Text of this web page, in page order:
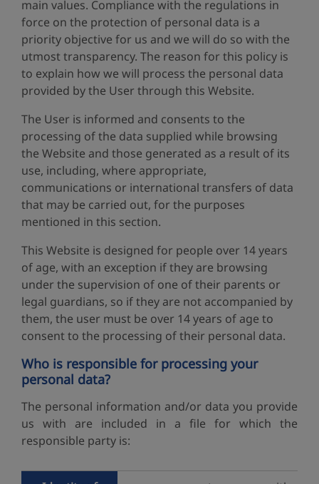
main values. Compliance with the regulations in
force on the protection of personal data is a
priority objective for us and we will do so with the
utmost transparency. The reason for this policy is
to explain how we will process the personal data
provided by the User through this Website.
The User is informed and consents to the
processing of the data supplied while browsing
the Website and those generated as a result of its
use, including, where appropriate,
communications or international transfers of data
that may be carried out, for the purposes
mentioned in this section.
This Website is designed for people over 14 years
of age, with an exception if they are browsing
under the supervision of one of their parents or
legal guardians, so if they are not accompanied by
them, the user must be over 14 years of age to
consent to the processing of their personal data.
Who is responsible for processing your
personal data?
The personal information and/or data you provide
us with are included in a file for which the
responsible party is: